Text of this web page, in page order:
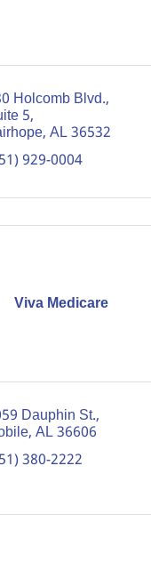
Holcomb Blvd.
5
AL36532
929-0004
Viva Medicare
Dauphin St.
AL36606
380-2222